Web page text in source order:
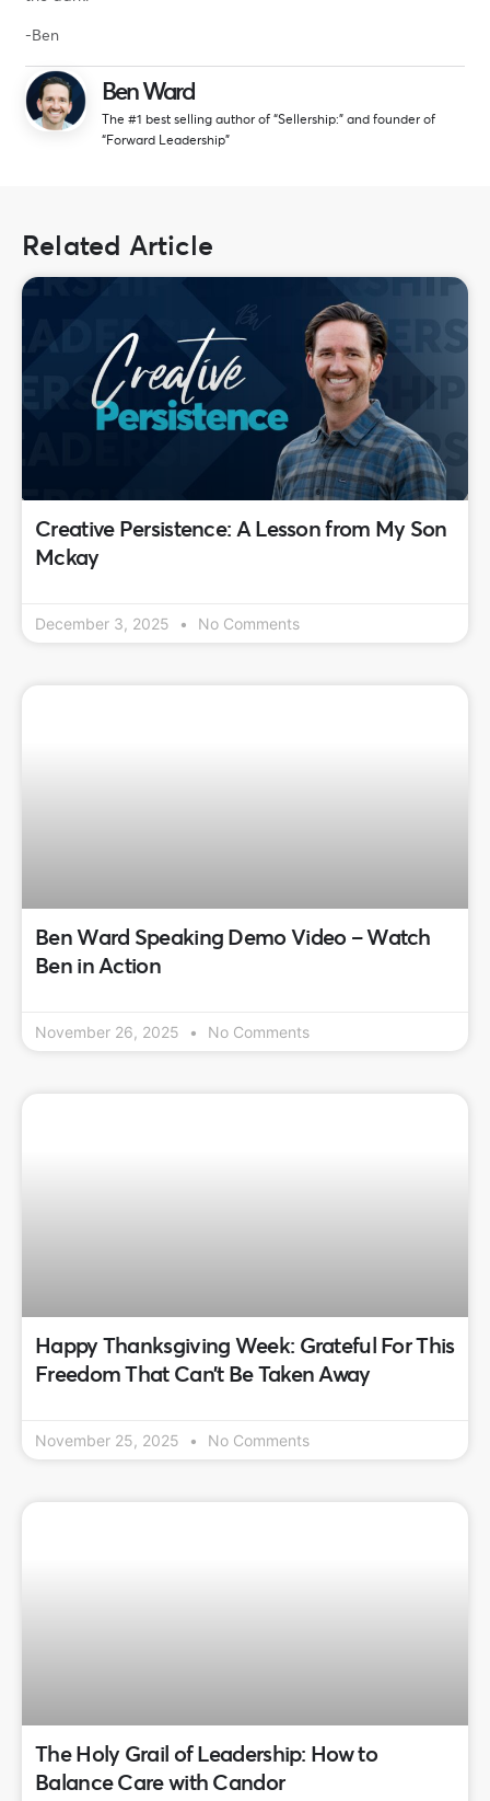
-Ben
Ben Ward
The #1 best selling author of “Sellership:” and founder of
“Forward Leadership”
Related Article
Creative Persistence: A Lesson from My Son
Mckay
December 3, 2025 No Comments
Ben Ward Speaking Demo Video – Watch
Ben in Action
November 26, 2025 No Comments
Happy Thanksgiving Week: Grateful For This
Freedom That Can’t Be Taken Away
November 25, 2025 No Comments
The Holy Grail of Leadership: How to
Balance Care with Candor